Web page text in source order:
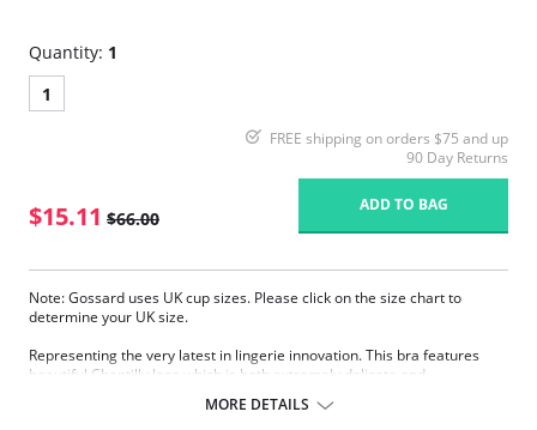
Quantity: 1
1
FREE shipping on orders $75 and up
90 Day Returns
$15.11 $66.00
ADD TO BAG
Note: Gossard uses UK cup sizes. Please click on the size chart to
determine your UK size.
Representing the very latest in lingerie innovation. This bra features
beautiful Chantilly lace which is both extremely delicate and
the classic style but with added modesty.
MORE DETAILS